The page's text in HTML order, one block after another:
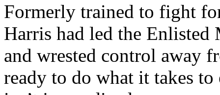
Formerly trained to fight
Harris had led the Enlisted
and wrested control away
ready to do what it takes